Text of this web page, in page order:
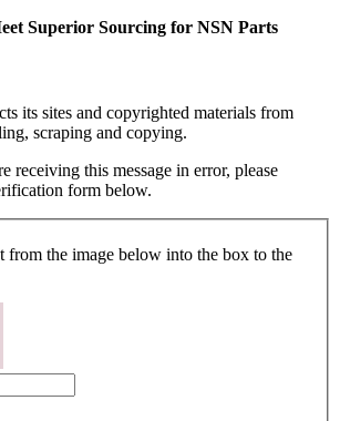
Superior Sourcing for NSN Parts
its sites and copyrighted materials from
scraping and copying.
receiving this message in error, please
form below.
from the image below into the box to the